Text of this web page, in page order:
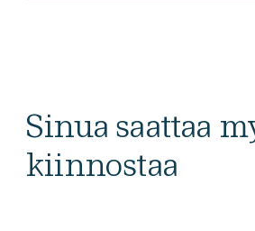
Sinua saattaa
kiinnostaa